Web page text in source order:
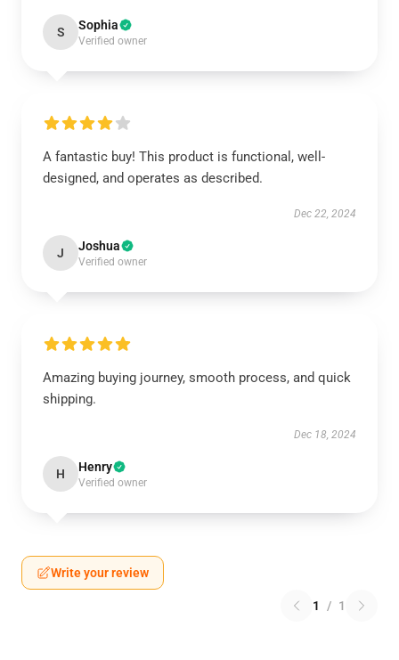
S Sophia
Verified owner
A fantastic buy! This product is functional, well-
designed, and operates as described.
Dec 22, 2024
J Joshua
Verified owner
Amazing buying journey, smooth process, and quick
shipping.
Dec 18, 2024
H Henry
Verified owner
Write your review
1 / 1